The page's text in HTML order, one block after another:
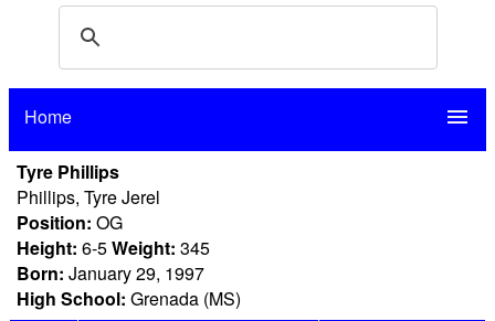
Home menu
Tyre Phillips
Phillips, Tyre Jerel
Position: OG
Height: 6-5Weight: 345
Born: January 29, 1997
High School: Grenada (MS)